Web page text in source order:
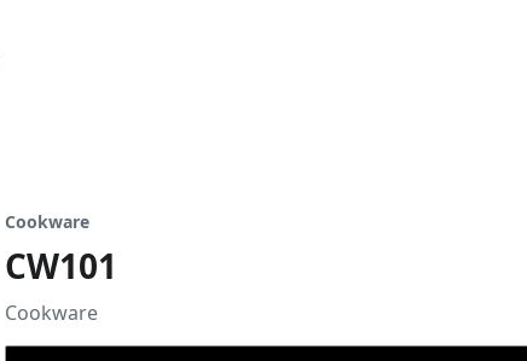
Cookware
CW101
Cookware